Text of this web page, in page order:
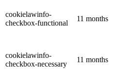
cookielawinfo-
checkbox-functional
11 months
cookielawinfo-
checkbox-necessary
11 months